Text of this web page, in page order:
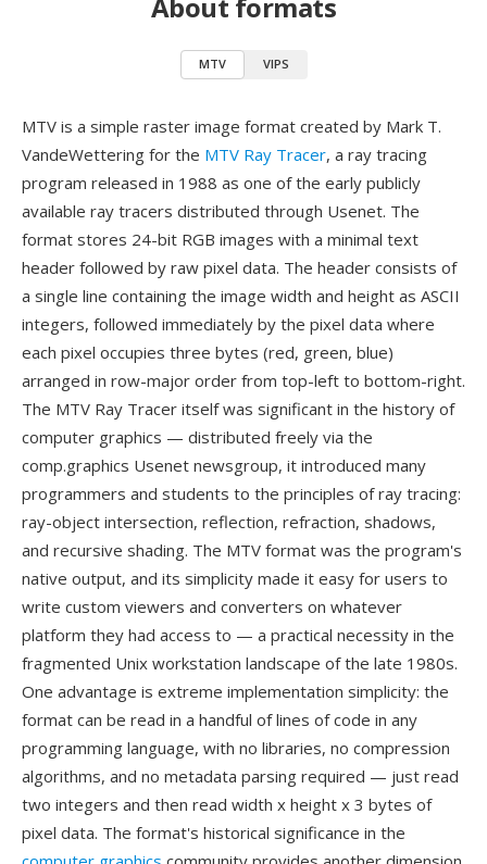
MTV VIPS
MTV is a simple raster image format created by Mark T.
VandeWettering for the MTV Ray Tracer, a ray tracing
program released in 1988 as one of the early publicly
available ray tracers distributed through Usenet. The
format stores 24-bit RGB images with a minimal text
header followed by raw pixel data. The header consists of
a single line containing the image width and height as ASCII
integers, followed immediately by the pixel data where
each pixel occupies three bytes (red, green, blue)
arranged in row-major order from top-left to bottom-right.
The MTV Ray Tracer itself was significant in the history of
computer graphics — distributed freely via the
comp.graphics Usenet newsgroup, it introduced many
programmers and students to the principles of ray tracing:
ray-object intersection, reflection, refraction, shadows,
and recursive shading. The MTV format was the program's
native output, and its simplicity made it easy for users to
write custom viewers and converters on whatever
platform they had access to — a practical necessity in the
fragmented Unix workstation landscape of the late 1980s.
One advantage is extreme implementation simplicity: the
format can be read in a handful of lines of code in any
programming language, with no libraries, no compression
algorithms, and no metadata parsing required — just read
two integers and then read width x height x 3 bytes of
pixel data. The format's historical significance in the